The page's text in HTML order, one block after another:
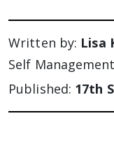
Written by: Lisa
Self Management
Published: 17th